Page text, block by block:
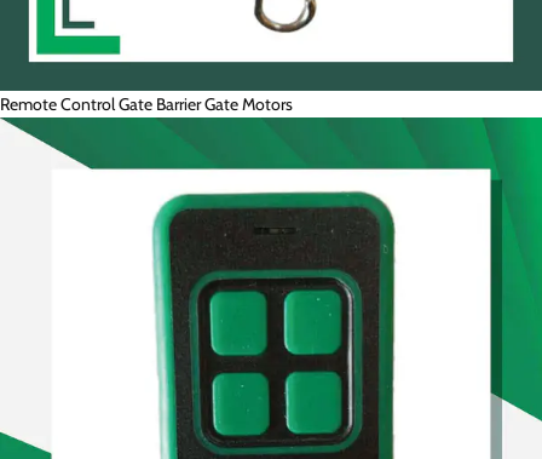
Remote Control Gate Barrier Gate Motors